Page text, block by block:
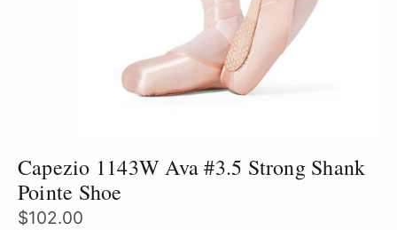
Capezio 1143W Ava #3.5 Strong Shank
Pointe Shoe
$102.00